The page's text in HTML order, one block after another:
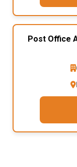
Post Office